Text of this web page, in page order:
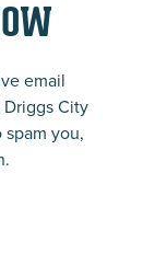
email
City
you,